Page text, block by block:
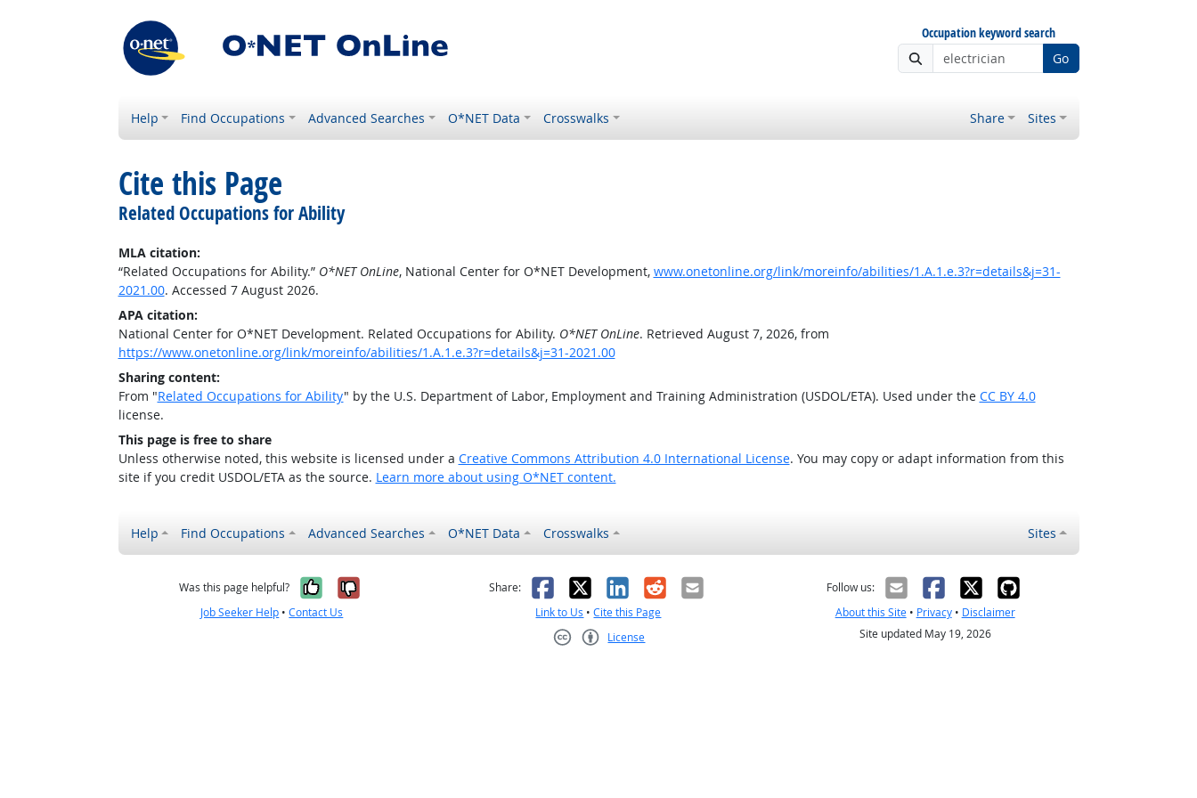
Occupation keyword search
Go
Help Find Occupations Advanced Searches O*NET Data Crosswalks Share Sites
Cite this Page
Related Occupations for Ability
MLA citation:
“Related Occupations for Ability.” O*NET OnLine, National Center for O*NET Development, www.onetonline.org/link/moreinfo/abilities/1.A.1.e.3?r=details&j=31-
2021.00. Accessed 7 August 2026.
APA citation:
National Center for O*NET Development. Related Occupations for Ability. O*NET OnLine. Retrieved August 7, 2026, from
https://www.onetonline.org/link/moreinfo/abilities/1.A.1.e.3?r=details&j=31-2021.00
Sharing content:
From "Related Occupations for Ability" by the U.S. Department of Labor, Employment and Training Administration (USDOL/ETA). Used under the CC BY 4.0
license.
This page is free to share
Unless otherwise noted, this website is licensed under a Creative Commons Attribution 4.0 International License. You may copy or adapt information from this
site if you credit USDOL/ETA as the source. Learn more about using O*NET content.
Help Find Occupations Advanced Searches O*NET Data Crosswalks Sites
Was this page helpful? Yes, it was helpful
No, it was not helpful
Job Seeker Help •Contact Us
Share: Facebook
X LinkedIn
RedditEmail
Link to Us •Cite this Page
License
Follow us:
About this Site• Privacy• Disclaimer
Site updated May 19, 2026